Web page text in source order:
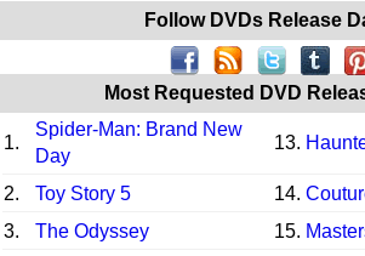
Follow DVDs Release
Most Requested DVD
1.
Spider-Man: Brand New
Day
13.
2. Toy Story 5 14.
3.
The Odyssey 15.